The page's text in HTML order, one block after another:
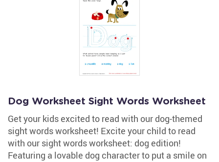
Dog Worksheet Sight Words Worksheet
Get your kids excited to read with our dog-themed
sight words worksheet! Excite your child to read
with our sight words worksheet: dog edition!
Featuring a lovable dog character to put a smile on